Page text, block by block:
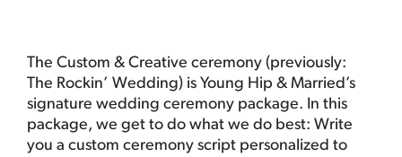
The Custom & Creative ceremony (previously:
The Rockin’ Wedding) is Young Hip & Married’s
signature wedding ceremony package. In this
package, we get to do what we do best: Write
you a custom ceremony script personalized to